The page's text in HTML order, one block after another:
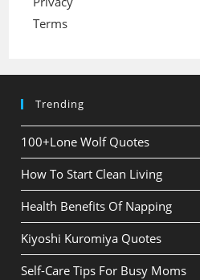
Terms
Trending
100+Lone Wolf Quotes
How To Start Clean Living
Health Benefits Of Napping
Kiyoshi Kuromiya Quotes
Self-Care Tips For Busy Moms